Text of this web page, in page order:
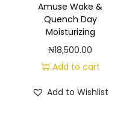
Amuse Wake &
Quench Day
Moisturizing
₦18,500.00
Add to cart
Add to Wishlist